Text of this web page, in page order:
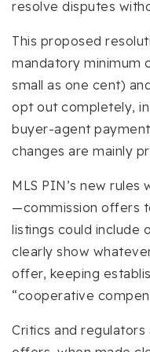
resolve disputes
This proposed
mandatory minimum
small as one cent)
opt out completely,
buyer-agent
changes are mainly
MLS PIN’s new
—commission offers
listings could include
clearly show
offer, keeping
“cooperative
Critics and